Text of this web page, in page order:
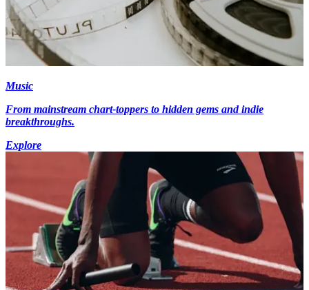
Music
From mainstream chart-toppers to hidden gems and indie
breakthroughs.
Explore